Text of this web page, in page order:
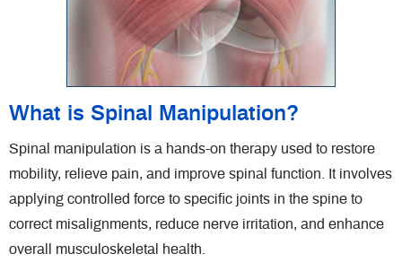
What is Spinal Manipulation?
Spinal manipulation is a hands-on therapy used to restore
mobility, relieve pain, and improve spinal function. It involves
applying controlled force to specific joints in the spine to
correct misalignments, reduce nerve irritation, and enhance
overall musculoskeletal health.